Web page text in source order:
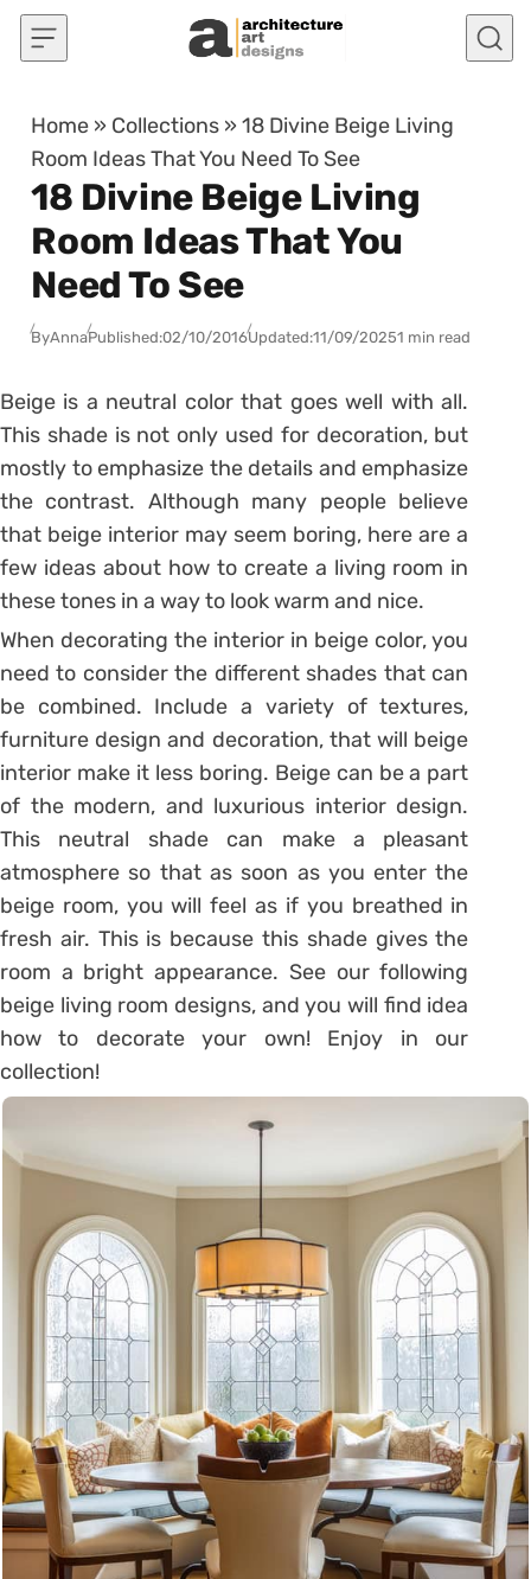
Skip to content
Home » Collections »18 Divine Beige Living
Room Ideas That You Need To See
18 Divine Beige Living
Room Ideas That You
Need To See
ByAnnaPublished:02/10/2016Updated:11/09/20251 min read
Beige is a neutral color that goes well with all.
This shade is not only used for decoration, but
mostly to emphasize the details and emphasize
the contrast. Although many people believe
that beige interior may seem boring, here are a
few ideas about how to create a living room in
these tones in a way to look warm and nice.
When decorating the interior in beige color, you
need to consider the different shades that can
be combined. Include a variety of textures,
furniture design and decoration, that will beige
interior make it less boring. Beige can be a part
of the modern, and luxurious interior design.
This neutral shade can make a pleasant
atmosphere so that as soon as you enter the
beige room, you will feel as if you breathed in
fresh air. This is because this shade gives the
room a bright appearance. See our following
beige living room designs, and you will find idea
how to decorate your own! Enjoy in our
collection!